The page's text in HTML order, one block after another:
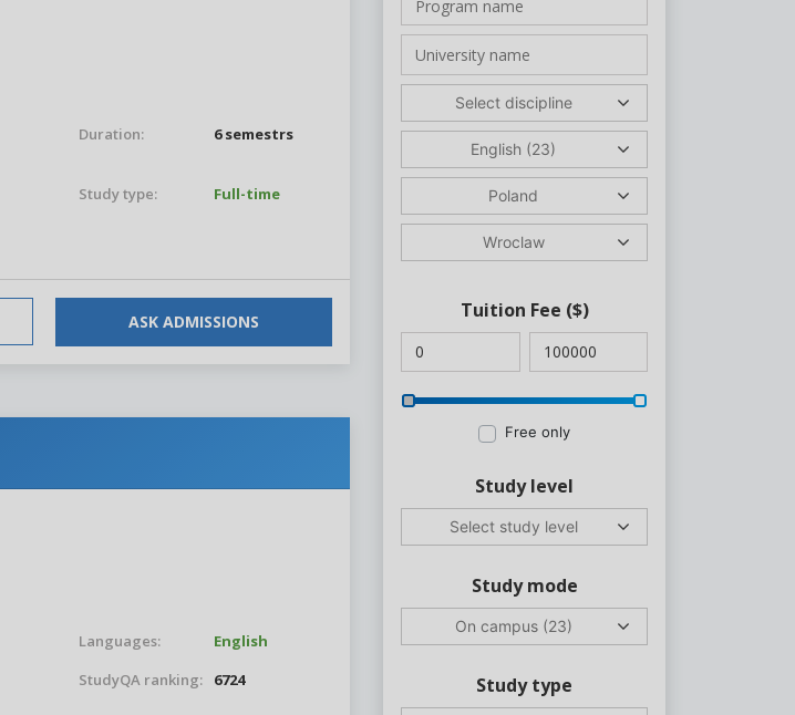
Duration: 6 semestrs
Study type:
Full-time
ASK ADMISSIONS
Languages:
English
StudyQA ranking: 6724
Select discipline
English (23)
Poland
Wroclaw
Tuition Fee ($)
Free only
Study level
Select study level
Study mode
On campus (23)
Study type